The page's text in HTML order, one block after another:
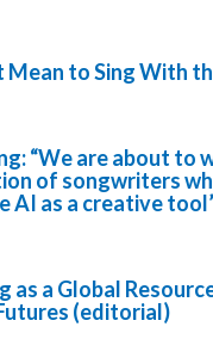
to Sing With
“We are about to
of songwriters
AI as a creative
as a Global
(editorial)